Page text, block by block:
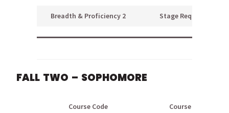
Breadth & Proficiency 2 Stage Requirement
FALL TWO – SOPHOMORE
Course Code Course Name